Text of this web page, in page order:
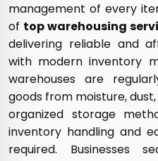
management of every
of top warehousing
delivering reliable and
with modern inventory
warehouses are
goods from moisture,
organized storage
inventory handling and
required. Businesses